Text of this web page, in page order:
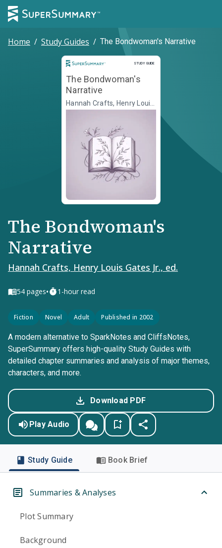
Home / Study Guides / The Bondwoman's Narrative
STUDY GUIDE
Study Guide
The Bondwoman's
Narrative
Hannah Crafts, Henry Louis
Gates Jr., ed.
The Bondwoman's
Narrative
Hannah Crafts, Henry Louis Gates Jr., ed.
54 pages• 1-hour read
Fiction Novel Adult Published in 2002
A modern alternative to SparkNotes and CliffsNotes,
SuperSummary offers high-quality Study Guides with
detailed chapter summaries and analysis of major themes,
characters, and more.
Download PDF
Play Audio
Study Guide Book Brief
Summaries & Analyses
Plot Summary
Background